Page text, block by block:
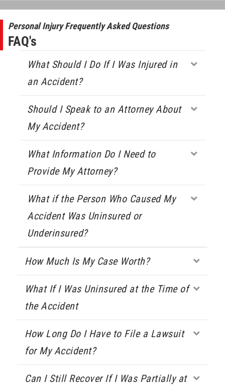
Personal Injury Frequently Asked Questions
FAQ's
What Should I Do If I Was Injured in
an Accident?
Should I Speak to an Attorney About
My Accident?
What Information Do I Need to
Provide My Attorney?
What if the Person Who Caused My
Accident Was Uninsured or
Underinsured?
How Much Is My Case Worth?
What If I Was Uninsured at the Time of
the Accident
How Long Do I Have to File a Lawsuit
for My Accident?
Can I Still Recover If I Was Partially at